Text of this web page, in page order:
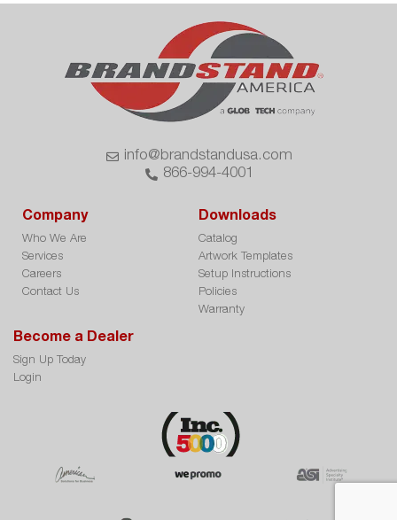
info@brandstandusa.com
866-994-4001
Company
Who We Are
Services
Careers
Contact Us
Downloads
Catalog
Artwork Templates
Setup Instructions
Policies
Warranty
Become a Dealer
Sign Up Today
Login